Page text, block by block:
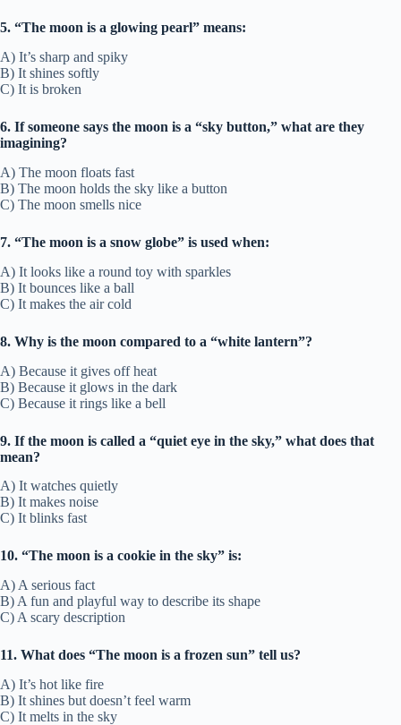
5. “The moon is a glowing pearl” means:
A) It’s sharp and spiky
B) It shines softly
C) It is broken
6. If someone says the moon is a “sky button,” what are they
imagining?
A) The moon floats fast
B) The moon holds the sky like a button
C) The moon smells nice
7. “The moon is a snow globe” is used when:
A) It looks like a round toy with sparkles
B) It bounces like a ball
C) It makes the air cold
8. Why is the moon compared to a “white lantern”?
A) Because it gives off heat
B) Because it glows in the dark
C) Because it rings like a bell
9. If the moon is called a “quiet eye in the sky,” what does that
mean?
A) It watches quietly
B) It makes noise
C) It blinks fast
10. “The moon is a cookie in the sky” is:
A) A serious fact
B) A fun and playful way to describe its shape
C) A scary description
11. What does “The moon is a frozen sun” tell us?
A) It’s hot like fire
B) It shines but doesn’t feel warm
C) It melts in the sky